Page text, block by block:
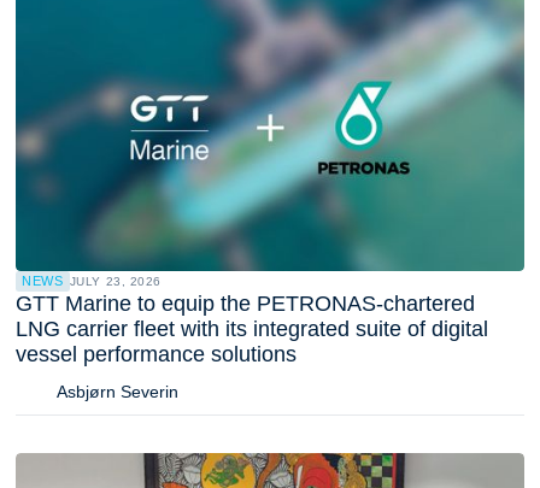
NEWS JULY 23, 2026
GTT Marine to equip the PETRONAS-chartered
LNG carrier fleet with its integrated suite of digital
vessel performance solutions
Asbjørn Severin